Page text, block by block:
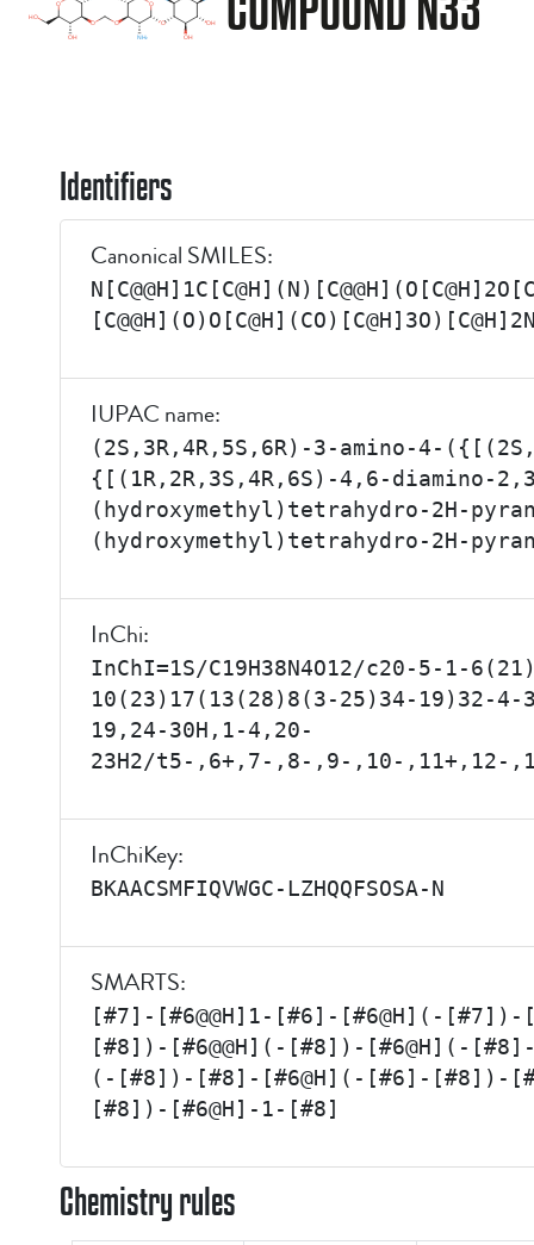
Identifiers
Canonical SMILES:
IUPAC name:
(2S,3R,4R,5S,6R)-3-amino-4-
{[(1R,2R,3S,4R,6S)-4,6-diamino-
(hydroxymethyl)tetrahydro-2H-
(hydroxymethyl)tetrahydro-2H-
InChi:
InChI=1S/C19H38N4O12/c20-5-1-
10(23)17(13(28)8(3-25)34-19)32-
19,24-30H,1-4,20-
23H2/t5-,6+,7-,8-,9-,10-,11+,12-
InChiKey:
BKAACSMFIQVWGC-LZHQQFSOSA-N
SMARTS:
[#7]-[#6@@H]1-[#6]-[#6@H](-
[#8])-[#6@@H](-[#8])-[#6@H](-[#8]-
(-[#8])-[#8]-[#6@H](-[#6]-[#8])-
[#8])-[#6@H]-1-[#8]
Chemistry rules